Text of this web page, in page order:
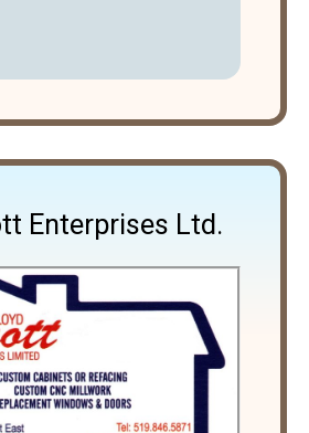
Enterprises Ltd.